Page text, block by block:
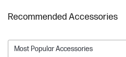
Recommended Accessories
Most Popular Accessories